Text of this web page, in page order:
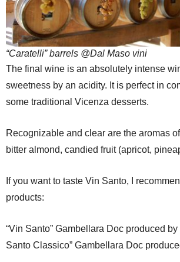
“Caratelli” barrels @Dal Maso vini
The final wine is an absolutely intense
sweetness by an acidity. It is perfect in
some traditional Vicenza desserts.
Recognizable and clear are the aromas
bitter almond, candied fruit (apricot,
If you want to taste Vin Santo, I
products:
“Vin Santo” Gambellara Doc produced
Santo Classico” Gambellara Doc